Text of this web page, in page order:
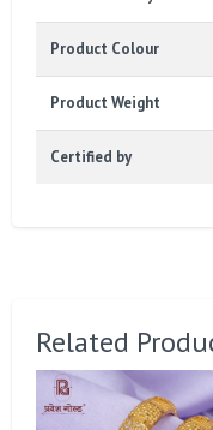
Product Colour
Product Weight
Certified by
Related